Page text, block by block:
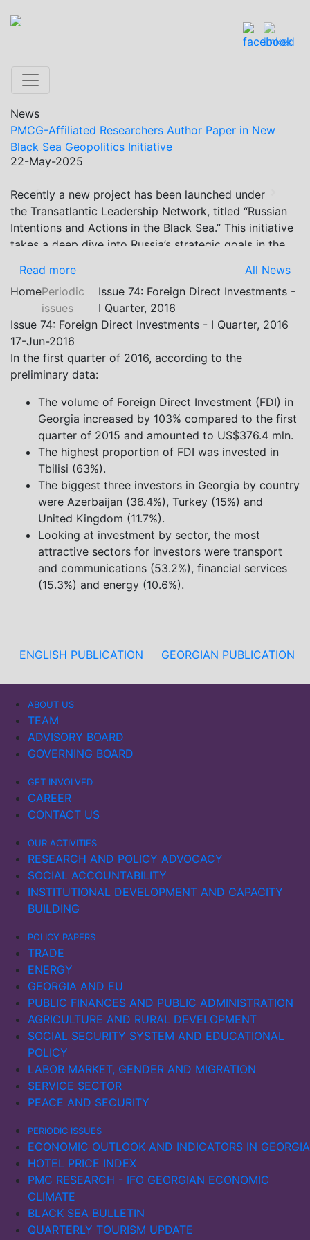
News
Previous
PMCG-Affiliated Researchers Author Paper in New
Black Sea Geopolitics Initiative
22-May-2025
Recently a new project has been launched under
the Transatlantic Leadership Network, titled “Russian
Intentions and Actions in the Black Sea.” This initiative
takes a deep dive into Russia’s strategic goals in the
and what actions it may pursue during and after the
war in Ukraine. PMCG-affiliated researchers – Giorgi
Khistovani, Gocha Kardava, and Irakli Sirbiladze –
contributed to one of the project’s papers:“The Black
Sea’s Evolving Geopolitical and Economic Role for
Russia Post-Ukraine Invasion.” This insightful analysis
examines: How Russia’s geopolitical and economic
priorities in the Black Sea have shifted, The changing
trade dynamics in the region, And how Moscow’s
influence is weakening under the pressure of sanctions
and the ongoing war -leading to increased reliance on
regional actors like Turkey and Azerbaijan.
Read more
All News
HomePeriodic
issues
Issue 74: Foreign Direct Investments -
I Quarter, 2016
Issue 74: Foreign Direct Investments - I Quarter, 2016
17-Jun-2016
In the first quarter of 2016, according to the
preliminary data:
The volume of Foreign Direct Investment (FDI) in
Georgia increased by 103% compared to the first
quarter of 2015 and amounted to US$376.4 mln.
The highest proportion of FDI was invested in
Tbilisi (63%).
The biggest three investors in Georgia by country
were Azerbaijan (36.4%), Turkey (15%) and
United Kingdom (11.7%).
Looking at investment by sector, the most
attractive sectors for investors were transport
and communications (53.2%), financial services
(15.3%) and energy (10.6%).
ENGLISH PUBLICATION GEORGIAN PUBLICATION
ABOUT US
TEAM
ADVISORY BOARD
GOVERNING BOARD
GET INVOLVED
CAREER
CONTACT US
OUR ACTIVITIES
RESEARCH AND POLICY ADVOCACY
SOCIAL ACCOUNTABILITY
INSTITUTIONAL DEVELOPMENT AND CAPACITY
BUILDING
POLICY PAPERS
TRADE
ENERGY
GEORGIA AND EU
PUBLIC FINANCES AND PUBLIC ADMINISTRATION
AGRICULTURE AND RURAL DEVELOPMENT
SOCIAL SECURITY SYSTEM AND EDUCATIONAL
POLICY
LABOR MARKET, GENDER AND MIGRATION
SERVICE SECTOR
PEACE AND SECURITY
PERIODIC ISSUES
ECONOMIC OUTLOOK AND INDICATORS IN GEORGIA
HOTEL PRICE INDEX
PMC RESEARCH - IFO GEORGIAN ECONOMIC
CLIMATE
BLACK SEA BULLETIN
QUARTERLY TOURISM UPDATE